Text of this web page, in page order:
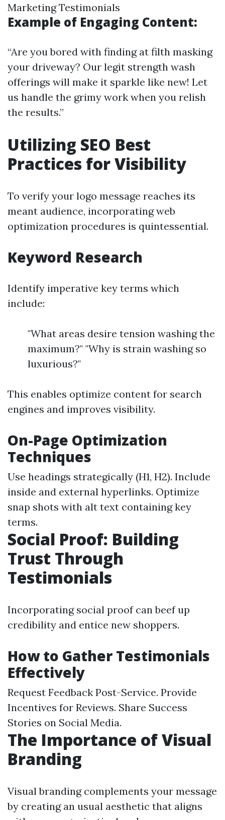
Marketing Testimonials
Example of Engaging Content:
“Are you bored with finding at filth masking
your driveway? Our legit strength wash
offerings will make it sparkle like new! Let
us handle the grimy work when you relish
the results.”
Utilizing SEO Best
Practices for Visibility
To verify your logo message reaches its
meant audience, incorporating web
optimization procedures is quintessential.
Keyword Research
Identify imperative key terms which
include:
"What areas desire tension washing the
maximum?" "Why is strain washing so
luxurious?"
This enables optimize content for search
engines and improves visibility.
On-Page Optimization
Techniques
Use headings strategically (H1, H2). Include
inside and external hyperlinks. Optimize
snap shots with alt text containing key
terms.
Social Proof: Building
Trust Through
Testimonials
Incorporating social proof can beef up
credibility and entice new shoppers.
How to Gather Testimonials
Effectively
Request Feedback Post-Service. Provide
Incentives for Reviews. Share Success
Stories on Social Media.
The Importance of Visual
Branding
Visual branding complements your message
by creating an usual aesthetic that aligns